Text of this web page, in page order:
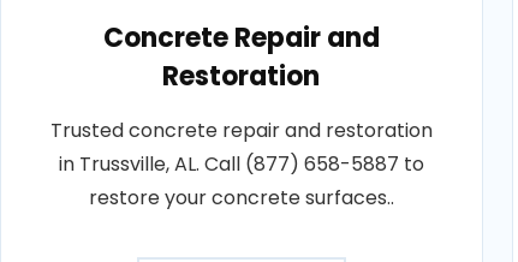
Concrete Repair and
Restoration
Trusted concrete repair and restoration
in Trussville, AL. Call (877) 658-5887 to
restore your concrete surfaces..